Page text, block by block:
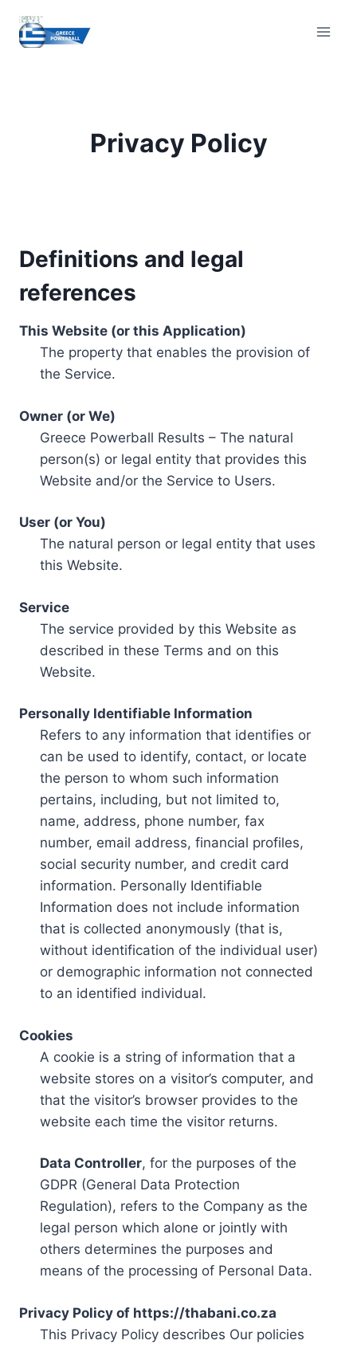
content
Privacy Policy
Definitions and legal
references
This Website (or this Application)
The property that enables the provision of
the Service.
Owner (or We)
Greece Powerball Results – The natural
person(s) or legal entity that provides this
Website and/or the Service to Users.
User (or You)
The natural person or legal entity that uses
this Website.
Service
The service provided by this Website as
described in these Terms and on this
Website.
Personally Identifiable Information
Refers to any information that identifies or
can be used to identify, contact, or locate
the person to whom such information
pertains, including, but not limited to,
name, address, phone number, fax
number, email address, financial profiles,
social security number, and credit card
information. Personally Identifiable
Information does not include information
that is collected anonymously (that is,
without identification of the individual user)
or demographic information not connected
to an identified individual.
Cookies
A cookie is a string of information that a
website stores on a visitor’s computer, and
that the visitor’s browser provides to the
website each time the visitor returns.
Data Controller, for the purposes of the
GDPR (General Data Protection
Regulation), refers to the Company as the
legal person which alone or jointly with
others determines the purposes and
means of the processing of Personal Data.
Privacy Policy of https://thabani.co.za
This Privacy Policy describes Our policies